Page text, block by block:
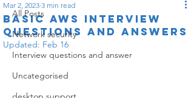
All Posts
Network security
Interview questions and answer
Uncategorised
Basic AWS Interview
questions and answers
Mar 2, 2023 3 min read
Updated: Feb 16